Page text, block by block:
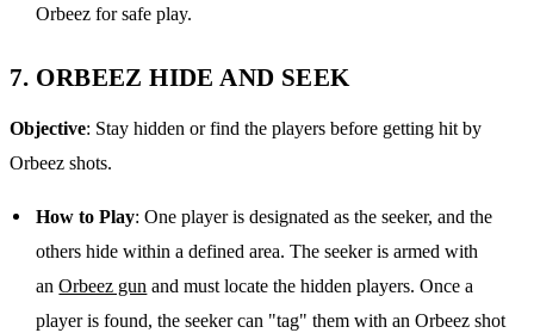
Orbeez for safe play.
7. ORBEEZ HIDE AND SEEK
Objective: Stay hidden or find the players before getting hit by
Orbeez shots.
How to Play: One player is designated as the seeker, and the
others hide within a defined area. The seeker is armed with
an Orbeez gun and must locate the hidden players. Once a
player is found, the seeker can "tag" them with an Orbeez shot